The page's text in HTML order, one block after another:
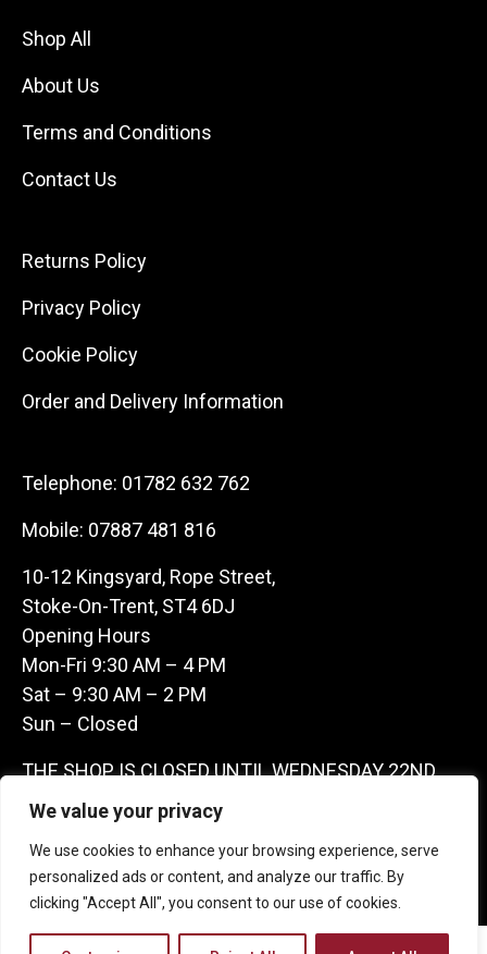
We value your privacy
We use cookies to enhance your browsing experience, serve
personalized ads or content, and analyze our traffic. By
clicking "Accept All", you consent to our use of cookies.
Shop All
About Us
Terms and Conditions
Contact Us
Returns Policy
Privacy Policy
Cookie Policy
Order and Delivery Information
Telephone: 01782 632 762
Mobile: 07887 481 816
10-12 Kingsyard, Rope Street,
Stoke-On-Trent, ST4 6DJ
Opening Hours
Mon-Fri 9:30 AM – 4 PM
Sat – 9:30 AM – 2 PM
Sun – Closed
THE SHOP IS CLOSED UNTIL WEDNESDAY 22ND
JULY AS WE ARE AWAY ON A BUYING TRIP IN
FRANCE – WE ARE CONTACTABLE ON
07887481816 -THANKS CLAIRE & GARETH
Copyright 2026 Castle Antique Warehouse.